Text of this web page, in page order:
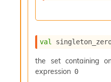
val
the set containing
expression 0